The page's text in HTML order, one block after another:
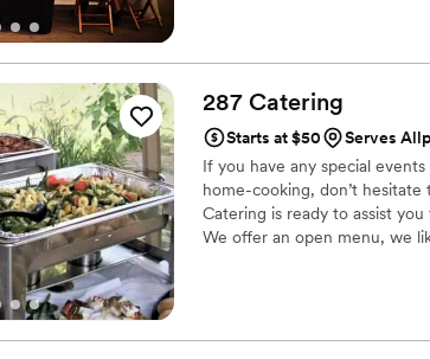
287 Catering
Starts at $50
Serves
If you have any special
home-cooking, don’t
Catering is ready to assist
We offer an open menu, we